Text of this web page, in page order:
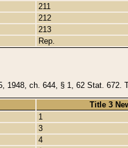
211
212
213
Rep.
1948, ch. 644, § 1, 62 Stat.
Title 3
1
3
4